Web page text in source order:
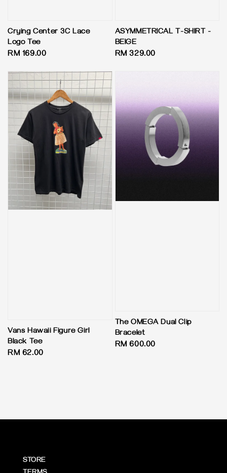
Crying Center 3C Lace
Logo Tee
Regular
RM 169.00
ASYMMETRICAL T-SHIRT -
BEIGE
Regular
RM 329.00
Vans Hawaii Figure Girl
Black Tee
Regular
RM 62.00
The OMEGA Dual Clip
Bracelet
Regular
RM 600.00
STORE